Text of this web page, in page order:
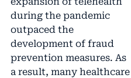
during the pandemic
outpaced the
development of fraud
prevention measures. As
a result, many healthcare